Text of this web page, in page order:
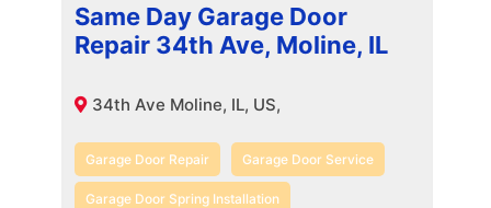
Same Day Garage Door
Repair 34th Ave, Moline, IL
34th Ave Moline, IL, US,
Garage Door Repair Garage Door Service
Garage Door Spring Installation